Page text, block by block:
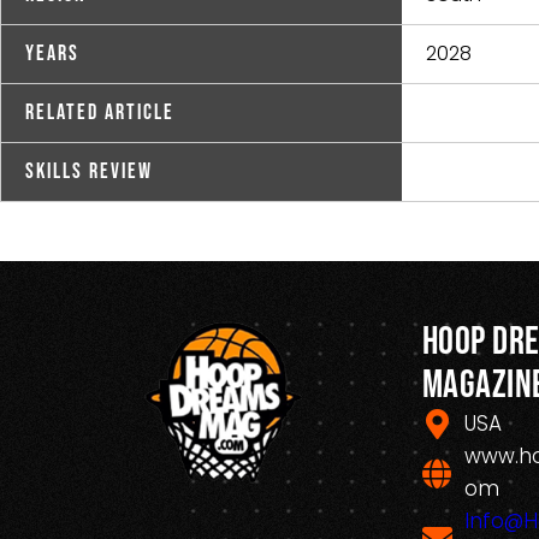
Years 2028
Related Article
Skills Review
Hoop
USA
om